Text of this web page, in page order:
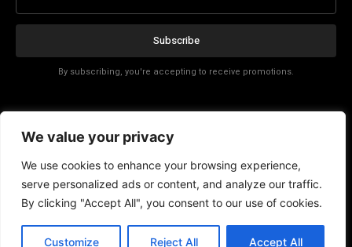
We value your privacy
We use cookies to enhance your browsing experience,
serve personalized ads or content, and analyze our traffic.
By clicking "Accept All", you consent to our use of cookies.
Customize Reject All Accept All
Subscribe
By subscribing, you're accepting to receive promotions.
Affiliate Disclosure
EN